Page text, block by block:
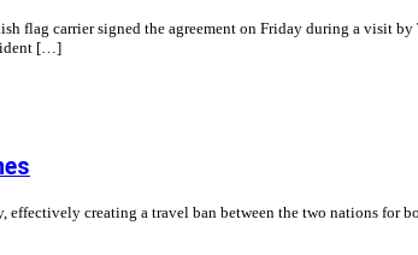
flag carrier signed the agreement on Friday during a visit
[…]
creating a travel ban between the two nations for